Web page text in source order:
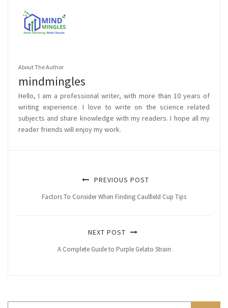
About The Author
mindmingles
Hello, I am a professional writer, with more than 10 years of
writing experience. I love to write on the science related
subjects and share knowledge with my readers. I hope all my
reader friends will enjoy my work.
PREVIOUS POST
Factors To Consider When Finding Caulfield Cup Tips
NEXT POST
A Complete Guide to Purple Gelato Strain